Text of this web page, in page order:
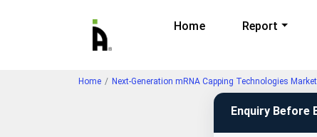
Home Report
Home Next-Generation mRNA Capping Technologies
Enquiry Before